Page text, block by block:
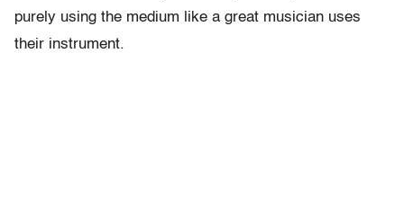
purely using the medium like a great musician uses
their instrument.